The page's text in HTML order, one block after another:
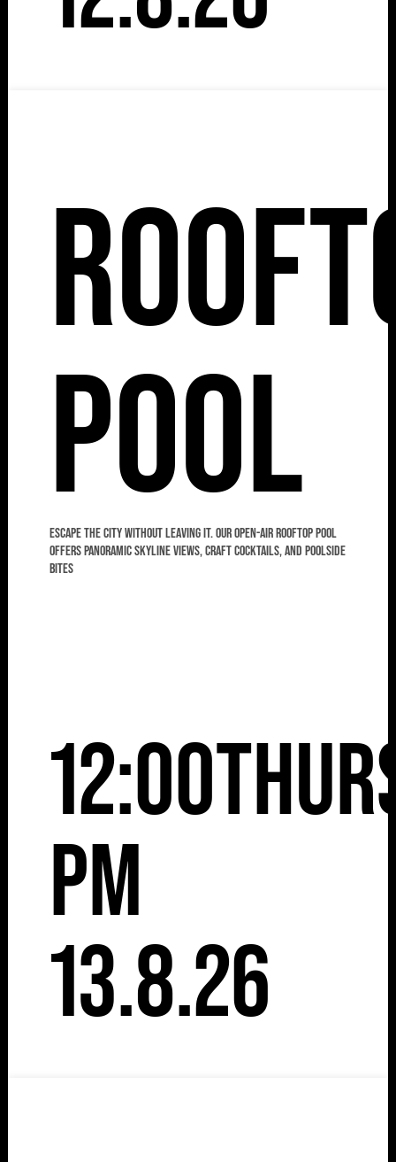
Pool
Escape the city without leaving it. Our open-air rooftop pool
offers panoramic skyline views, craft cocktails, and poolside
bites
12:00
pm
13.8.26